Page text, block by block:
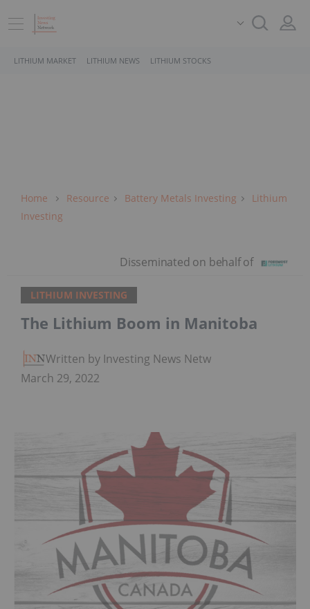
LITHIUM MARKET LITHIUM NEWS LITHIUM STOCKS
Home Resource Battery Metals Investing
Lithium
Investing
LITHIUM INVESTING
The Lithium Boom in Manitoba
Written by Investing News Network
March 29, 2022